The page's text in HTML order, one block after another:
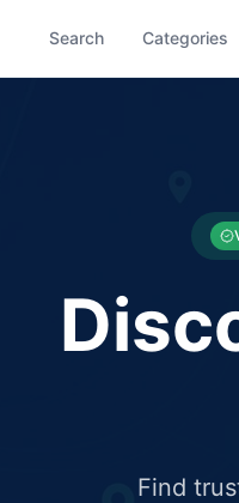
Search Categories
Find